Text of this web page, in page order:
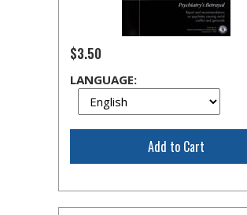
$3.50
LANGUAGE:
Add to Cart